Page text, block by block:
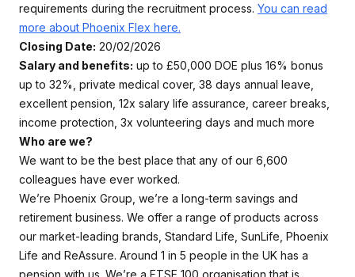
requirements during the recruitment process. You can read
more about Phoenix Flex here.
Closing Date: 20/02/2026
Salary and benefits: up to £50,000 DOE plus 16% bonus
up to 32%, private medical cover, 38 days annual leave,
excellent pension, 12x salary life assurance, career breaks,
income protection, 3x volunteering days and much more
Who are we?
We want to be the best place that any of our 6,600
colleagues have ever worked.
We’re Phoenix Group, we’re a long-term savings and
retirement business. We offer a range of products across
our market-leading brands, Standard Life, SunLife, Phoenix
Life and ReAssure. Around 1 in 5 people in the UK has a
pension with us. We’re a FTSE 100 organisation that is